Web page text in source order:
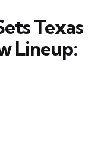
Texas
Lineup: